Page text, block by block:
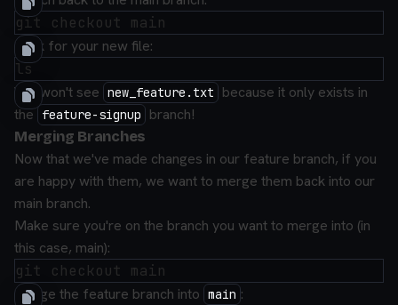
Look for your new file:
You won't see new_feature.txt
because it only exists in
the feature-signup branch!
Merging Branches
Now that we've made changes in our feature branch, if you
are happy with them, we want to merge them back into our
main branch.
Make sure you're on the branch you want to merge into (in
this case, main):
Merge the feature branch into main :